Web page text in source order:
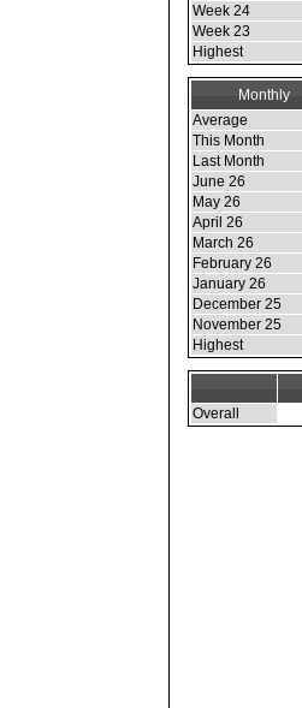
Week 24
Week 23
Highest
Monthly
Average
This Month
Last Month
June 26
May 26
April 26
March 26
February 26
January 26
December 25
November 25
Highest
Overall